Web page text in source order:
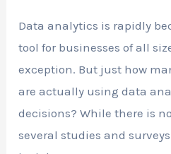
Data analytics is rapidly
tool for businesses of all
exception. But just how
are actually using data
decisions? While there is
several studies and